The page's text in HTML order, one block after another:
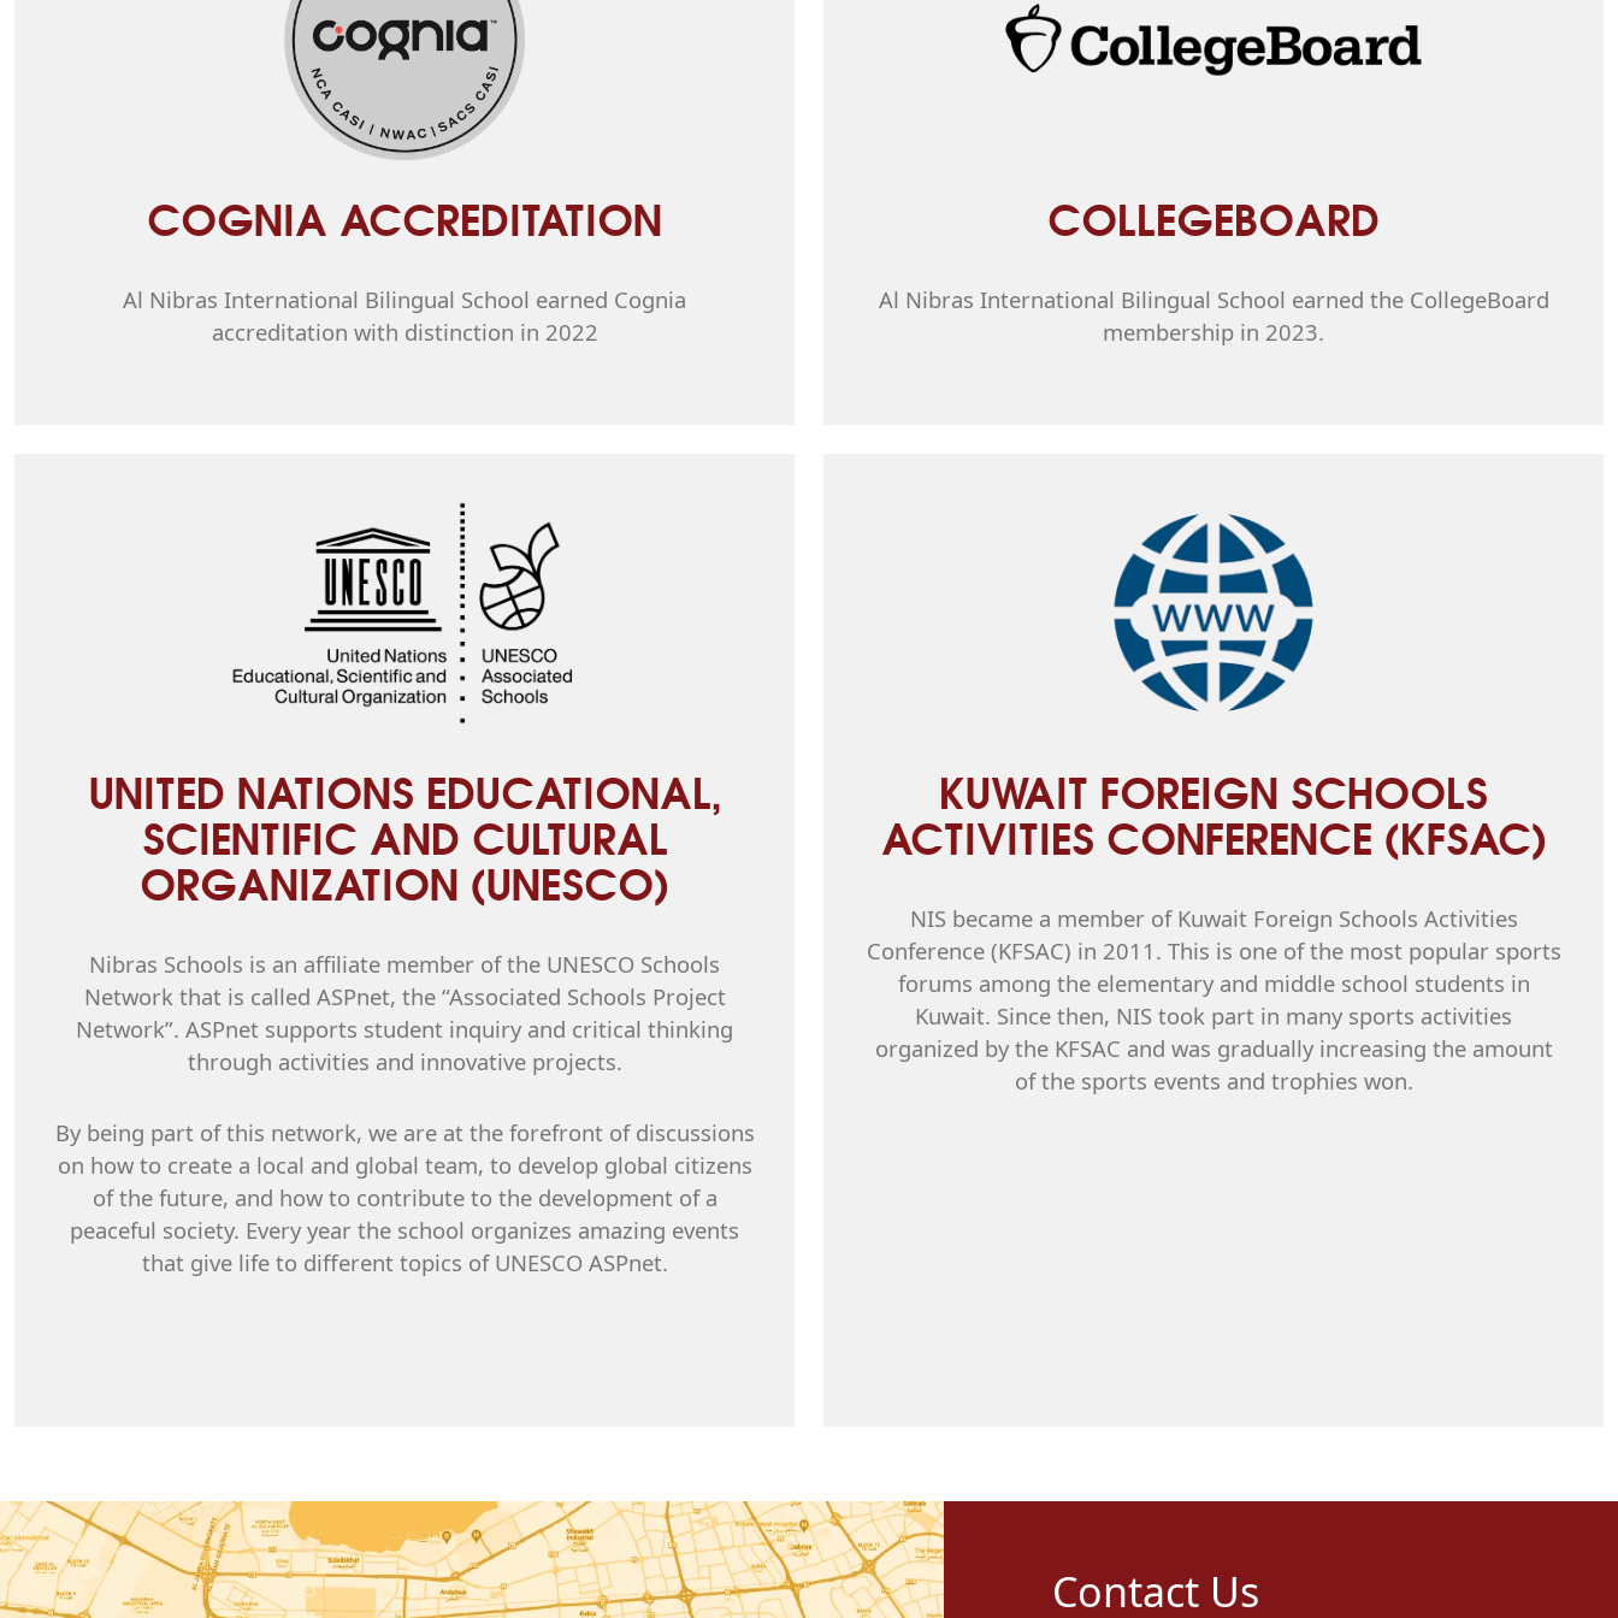
COGNIA ACCREDITATION
Al Nibras International Bilingual School earned Cognia
accreditation with distinction in 2022
COLLEGEBOARD
Al Nibras International Bilingual School earned the CollegeBoard
membership in 2023.
UNITED NATIONS EDUCATIONAL,
SCIENTIFIC AND CULTURAL
ORGANIZATION (UNESCO)
Nibras Schools is an affiliate member of the UNESCO Schools
Network that is called ASPnet, the “Associated Schools Project
Network”. ASPnet supports student inquiry and critical thinking
through activities and innovative projects.
By being part of this network, we are at the forefront of discussions
on how to create a local and global team, to develop global citizens
of the future, and how to contribute to the development of a
peaceful society. Every year the school organizes amazing events
that give life to different topics of UNESCO ASPnet.
KUWAIT FOREIGN SCHOOLS
ACTIVITIES CONFERENCE (KFSAC)
NIS became a member of Kuwait Foreign Schools Activities
Conference (KFSAC) in 2011. This is one of the most popular sports
forums among the elementary and middle school students in
Kuwait. Since then, NIS took part in many sports activities
organized by the KFSAC and was gradually increasing the amount
of the sports events and trophies won.
Contact Us